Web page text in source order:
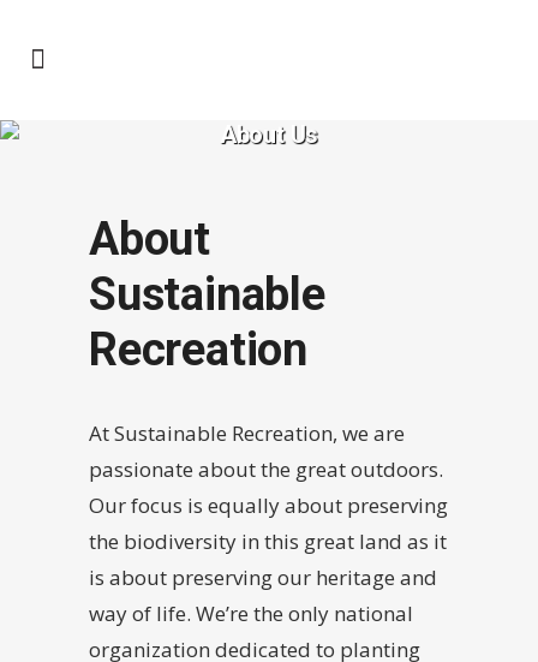
About Us
About
Sustainable
Recreation
At Sustainable Recreation, we are
passionate about the great outdoors.
Our focus is equally about preserving
the biodiversity in this great land as it
is about preserving our heritage and
way of life. We’re the only national
organization dedicated to planting